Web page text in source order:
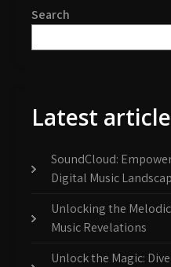
Search
Latest
SoundCloud:
Digital Music
Unlocking the
Music Revelations
Unlock the Magic: